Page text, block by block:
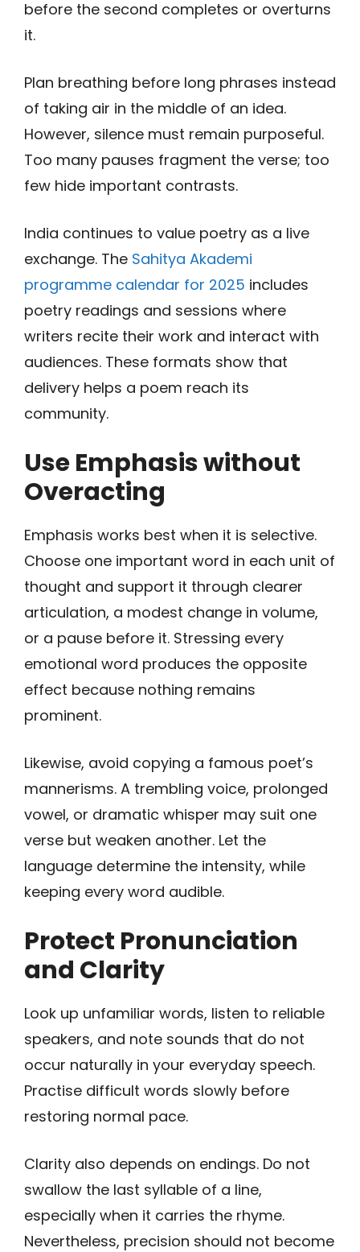
before the second completes or overturns
it.
Plan breathing before long phrases instead
of taking air in the middle of an idea.
However, silence must remain purposeful.
Too many pauses fragment the verse; too
few hide important contrasts.
India continues to value poetry as a live
exchange. The Sahitya Akademi
programme calendar for 2025 includes
poetry readings and sessions where
writers recite their work and interact with
audiences. These formats show that
delivery helps a poem reach its
community.
Use Emphasis without
Overacting
Emphasis works best when it is selective.
Choose one important word in each unit of
thought and support it through clearer
articulation, a modest change in volume,
or a pause before it. Stressing every
emotional word produces the opposite
effect because nothing remains
prominent.
Likewise, avoid copying a famous poet’s
mannerisms. A trembling voice, prolonged
vowel, or dramatic whisper may suit one
verse but weaken another. Let the
language determine the intensity, while
keeping every word audible.
Protect Pronunciation
and Clarity
Look up unfamiliar words, listen to reliable
speakers, and note sounds that do not
occur naturally in your everyday speech.
Practise difficult words slowly before
restoring normal pace.
Clarity also depends on endings. Do not
swallow the last syllable of a line,
especially when it carries the rhyme.
Nevertheless, precision should not become